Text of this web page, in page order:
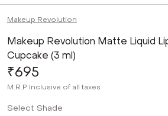
Makeup Revolution
Makeup Revolution Matte Liquid
Cupcake (3 ml)
₹695
M.R.P Inclusive of all taxes
Select Shade